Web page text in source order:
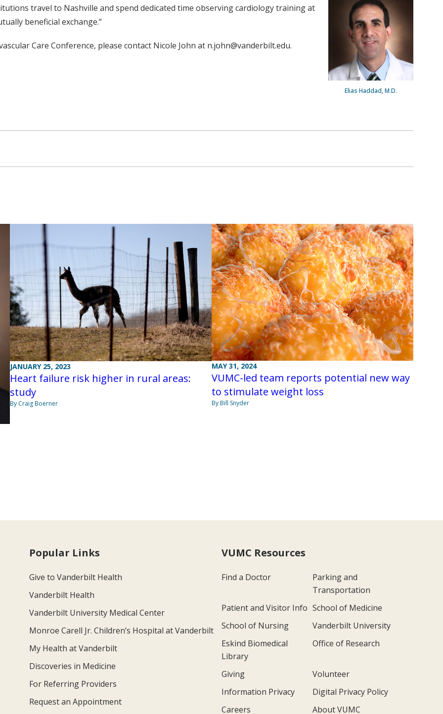
Elias Haddad, M.D.
travel to Nashville and spend dedicated time observing cardiology training at
beneficial exchange.”
Care Conference, please contact Nicole John at n.john@vanderbilt.edu.
JANUARY 25, 2023
Heart failure risk higher in rural areas:
study
By Craig Boerner
MAY 31, 2024
VUMC-led team reports potential new way
to stimulate weight loss
By Bill Snyder
Popular Links
Give to Vanderbilt Health
Vanderbilt Health
Vanderbilt University Medical Center
Monroe Carell Jr. Children’s Hospital at Vanderbilt
My Health at Vanderbilt
Discoveries in Medicine
For Referring Providers
Request an Appointment
VUMC Resources
Find a Doctor
Parking and
Transportation
Patient and Visitor Info School of Medicine
School of Nursing
Vanderbilt University
Eskind Biomedical
Library
Office of Research
Giving
Volunteer
Information Privacy
Digital Privacy Policy
Careers
About VUMC